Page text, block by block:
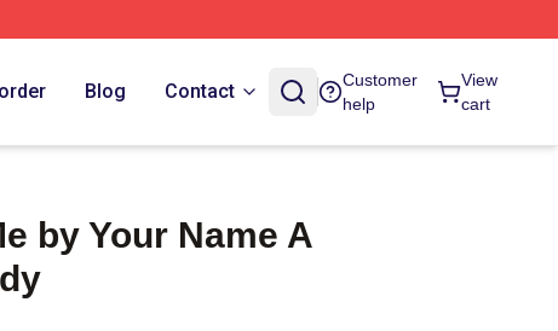
Blog Contact
Customer
help
View
cart
by Your Name A